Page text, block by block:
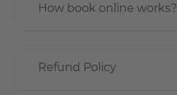
How book online works?
Refund Policy